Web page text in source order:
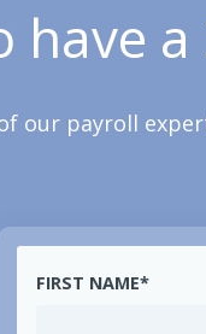
have
our payroll
FIRST NAME*